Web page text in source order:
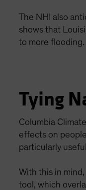
The NHI also
shows that
to more flooding.
Tying
Columbia
effects on
particularly
With this in
tool, which